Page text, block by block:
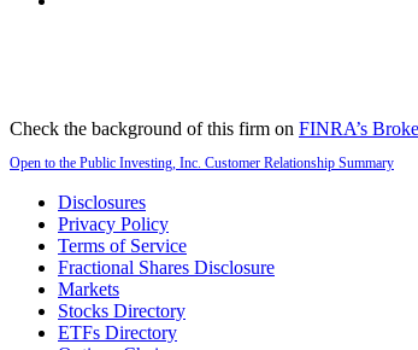
Check the background of this firm on FINRA’s
Open to the Public Investing, Inc. Customer Relationship Summary
Disclosures
Privacy Policy
Terms of Service
Fractional Shares Disclosure
Markets
Stocks Directory
ETFs Directory